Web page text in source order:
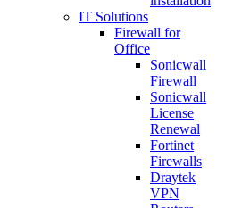
IT Solutions
Firewall for
Office
Sonicwall
Firewall
Sonicwall
License
Renewal
Fortinet
Firewalls
Draytek
VPN